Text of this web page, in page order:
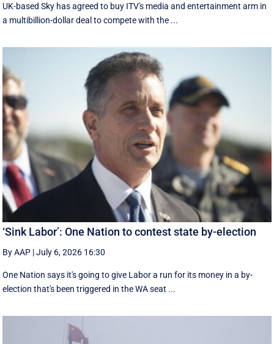
UK-based Sky has agreed to buy ITV's media and entertainment arm in
a multibillion-dollar deal to compete with the ...
‘Sink Labor’: One Nation to contest state by-election
By AAP |July 6, 2026 16:30
One Nation says it's going to give Labor a run for its money in a by-
election that's been triggered in the WA seat ...